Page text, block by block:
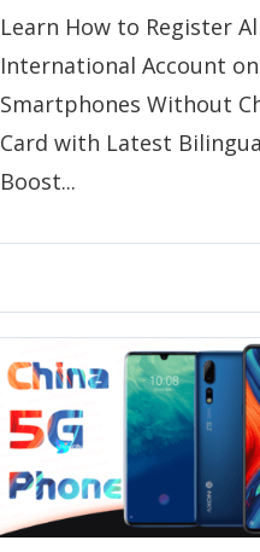
Learn How to Register
International Account
Smartphones Without
Card with Latest
Boost...